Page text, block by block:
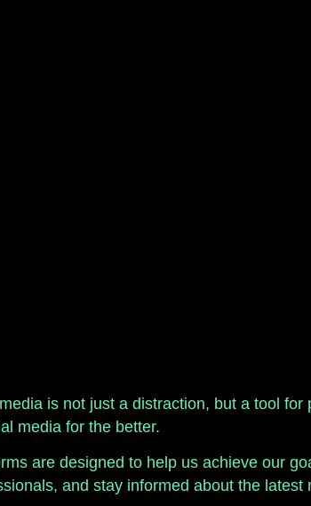
is not just a distraction, but a tool
media for the better.
are designed to help us achieve our
and stay informed about the